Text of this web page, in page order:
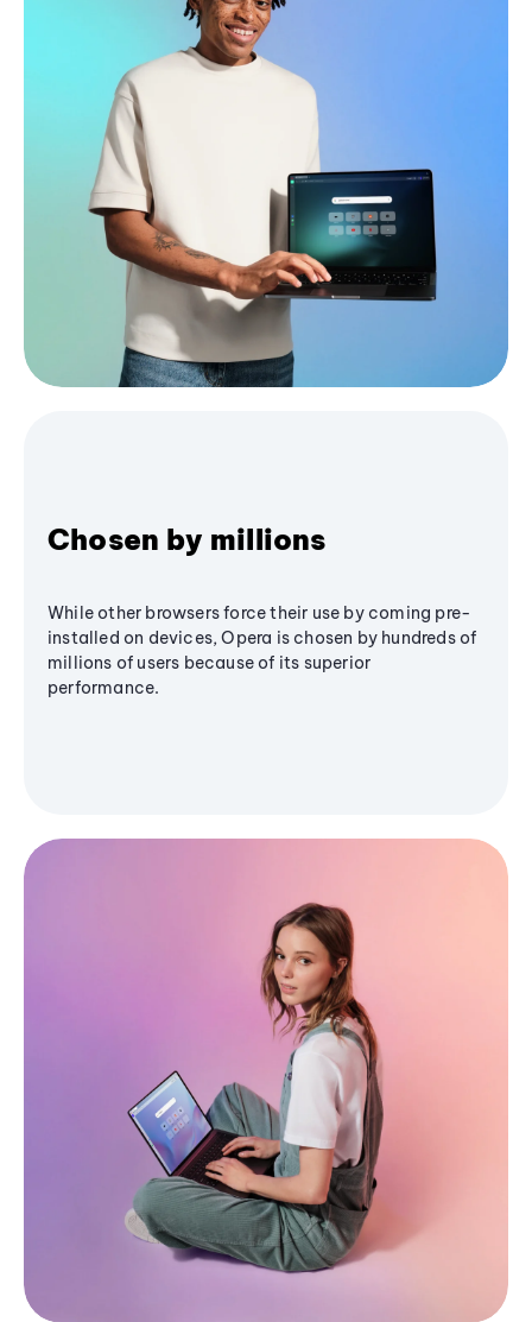
Chosen by millions
While other browsers force their use by coming pre-
installed on devices, Opera is chosen by hundreds of
millions of users because of its superior
performance.